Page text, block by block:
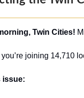
Twin Cities!
joining 14,710
issue: